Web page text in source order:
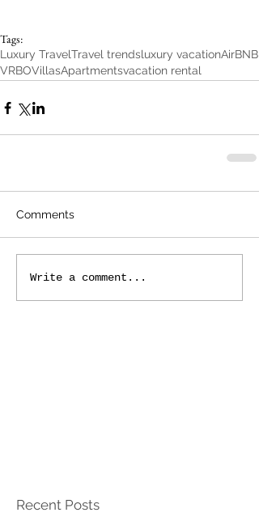
Tags:
Luxury TravelTravel trendsluxury vacationAirBNB
VRBOVillasApartmentsvacation rental
Comments
Write a comment...
Recent Posts